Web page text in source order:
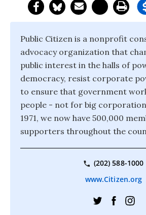
Public Citizen is a nonprofit
advocacy organization that
public interest in the halls of
democracy, resist corporate
to ensure that government
people - not for big
1971, we now have 500,000
supporters throughout the
(202) 588-1000
www.Citizen.org